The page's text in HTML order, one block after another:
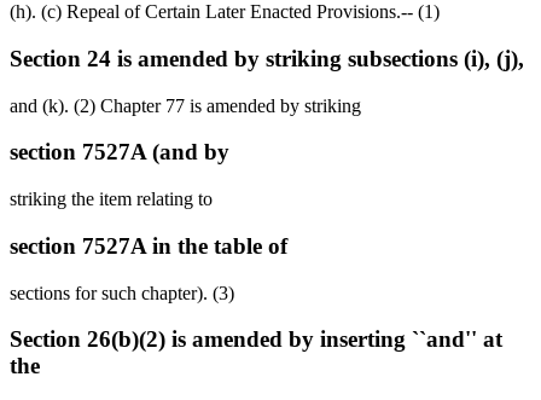
(h). (c) Repeal of Certain Later Enacted Provisions.-- (1)
Section 24 is amended by striking subsections (i), (j),
and (k). (2) Chapter 77 is amended by striking
section 7527A (and by
striking the item relating to
section 7527A in the table of
sections for such chapter). (3)
Section 26(b)(2) is amended by inserting ``and'' at
the